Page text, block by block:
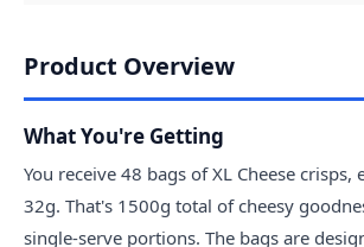
Product Overview
What You're Getting
You receive 48 bags of XL Cheese crisps,
32g. That's 1500g total of cheesy
single-serve portions. The bags are